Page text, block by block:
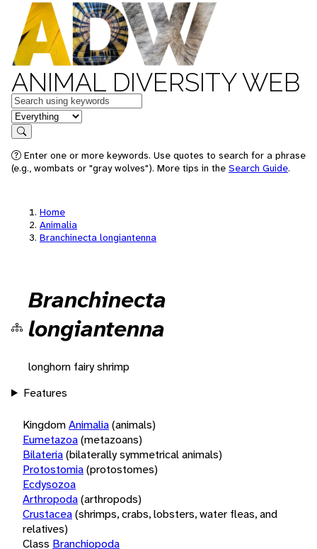
ANIMAL DIVERSITY WEB
Keywords
in feature
Search
Enter one or more keywords. Use quotes to search for a phrase
(e.g., wombats or "gray wolves"). More tips in the Search Guide.
Home
Animalia
Branchinecta longiantenna
Branchinecta
longiantenna
longhorn fairy shrimp
Features
KingdomAnimalia(animals)
Eumetazoa(metazoans)
Bilateria(bilaterally symmetrical animals)
Protostomia(protostomes)
Ecdysozoa
Arthropoda(arthropods)
Crustacea(shrimps, crabs, lobsters, water fleas, and
relatives)
Class Branchiopoda